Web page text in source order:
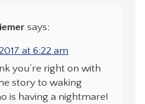
says:
at 6:22 am
you’re right on with
story to waking
is having a nightmare!